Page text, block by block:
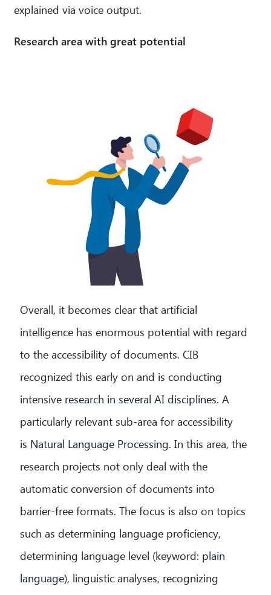
explained via voice output.
Research area with great potential
Overall, it becomes clear that artificial
intelligence has enormous potential with regard
to the accessibility of documents. CIB
recognized this early on and is conducting
intensive research in several AI disciplines. A
particularly relevant sub-area for accessibility
is Natural Language Processing. In this area, the
research projects not only deal with the
automatic conversion of documents into
barrier-free formats. The focus is also on topics
such as determining language proficiency,
determining language level (keyword: plain
language), linguistic analyses, recognizing